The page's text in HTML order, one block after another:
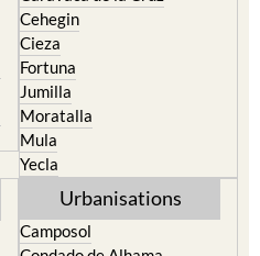
Calasparra
Caravaca de la Cruz
Cehegin
Cieza
Fortuna
Jumilla
Moratalla
Mula
Urbanisations